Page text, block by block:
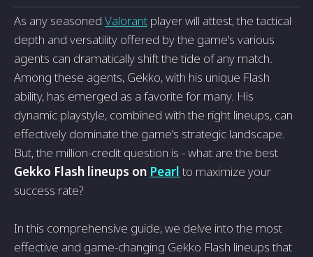
As any seasoned Valorant player will attest, the tactical
depth and versatility offered by the game's various
agents can dramatically shift the tide of any match.
Among these agents, Gekko, with his unique Flash
ability, has emerged as a favorite for many. His
dynamic playstyle, combined with the right lineups, can
effectively dominate the game's strategic landscape.
But, the million-credit question is - what are the best
Gekko Flash lineups on Pearl to maximize your
success rate?
In this comprehensive guide, we delve into the most
effective and game-changing Gekko Flash lineups that